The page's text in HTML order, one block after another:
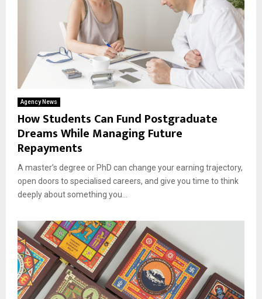
Agency News
How Students Can Fund Postgraduate
Dreams While Managing Future
Repayments
A master’s degree or PhD can change your earning trajectory,
open doors to specialised careers, and give you time to think
deeply about something you...